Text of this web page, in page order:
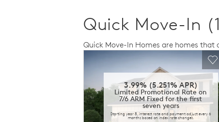
Quick Move-In
Quick Move-In Homes are homes
This is a carousel. Use Next and
Carousel Save Image
Share Image
3.99% (5.251% APR)
Limited Promotional Rate on
7/6 ARM Fixed for the first
seven years
Starting year 8, interest rate and payment adjust every 6
months based on index rate changes.
Expand carousel